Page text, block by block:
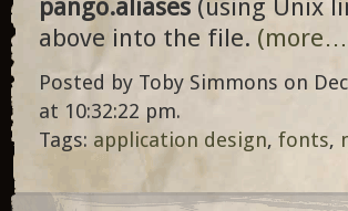
pango.aliases (using Unix
above into the file.
Posted by Toby Simmons on
at 10:32:22 pm.
Tags: application design, fonts,